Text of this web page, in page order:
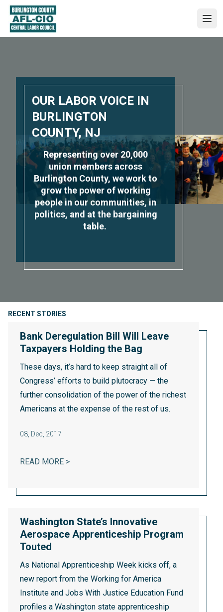
Skip
main
OUR LABOR VOICE IN
BURLINGTON
COUNTY, NJ
Representing over 20,000
union members across
Burlington County, we work to
grow the power of working
people in our communities, in
politics, and at the bargaining
table.
RECENT STORIES
Bank Deregulation Bill Will Leave
Taxpayers Holding the Bag
These days, it’s hard to keep straight all of
Congress’ efforts to build plutocracy — the
further consolidation of the power of the richest
Americans at the expense of the rest of us.
08 Dec, 2017
READ MORE >BANK DEREGULATION BILL WILL LEAVE
Washington State’s Innovative
Aerospace Apprenticeship Program
Touted
As National Apprenticeship Week kicks off, a
new report from the Working for America
Institute and Jobs With Justice Education Fund
profiles a Washington state apprenticeship